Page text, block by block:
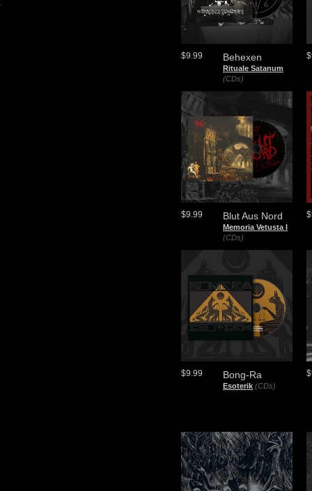
Behexen
Rituale Satanum
(CDs)
$9.99
Blut Aus Nord
Memoria Vetusta I
(CDs)
$9.99
Bong-Ra
Esoterik (CDs)
$9.99